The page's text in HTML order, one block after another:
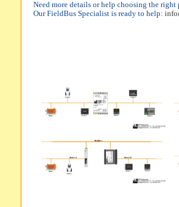
Need more details or help choosing the
Our FieldBus Specialist is ready to help: